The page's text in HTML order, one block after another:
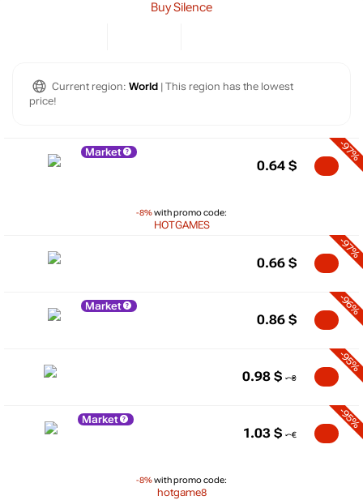
Buy Silence
Current region: World | This region has the lowest
price!
Market
-8%with promo code:
HOTGAMES
-97%
0.64 $
-97%
0.66 $
Market -96%
0.86 $
-95%
0.98 $
Market
-8%with promo code:
hotgame8
-95%
1.03 $